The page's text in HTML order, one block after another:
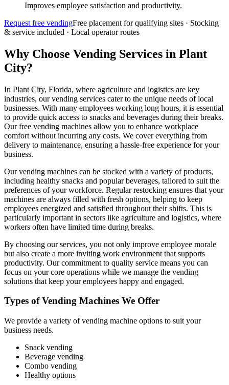
Improves employee satisfaction and productivity.
Request free vendingFree placement for qualifying sites · Stocking
& service included · Local operator routes
Why Choose Vending Services in Plant
City?
In Plant City, Florida, where agriculture and logistics are key
industries, our vending services cater to the unique needs of local
businesses. With many employees working long hours, it is essential
to provide quick access to snacks and beverages during their breaks.
Our free vending machines allow you to enhance workplace
comfort without incurring any costs. We cover everything from
delivery to maintenance, ensuring a hassle-free experience for your
business.
Our vending machines can be stocked with a variety of products,
including healthy snacks and popular beverages, tailored to suit the
preferences of your workforce. Regular restocking ensures that your
machines are always filled with fresh options, helping to keep
employees energized and satisfied throughout their shifts. This is
particularly important in sectors like agriculture and logistics, where
workers often have limited time during breaks.
By choosing our services, you not only improve employee morale
but also create a more inviting work environment that supports
productivity. Our commitment to quality service means you can
focus on your core operations while we manage the vending
solutions that keep your employees happy and engaged.
Types of Vending Machines We Offer
We provide a variety of vending machine options to suit your
business needs.
Snack vending
Beverage vending
Combo vending
Healthy options